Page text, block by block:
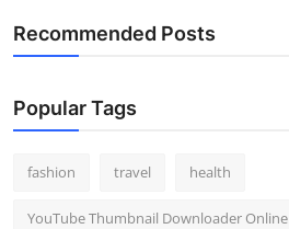
Real Estate
Top 10
How To
Recommended Posts
Popular Tags
fashion travel health
YouTube Thumbnail Downloader Online